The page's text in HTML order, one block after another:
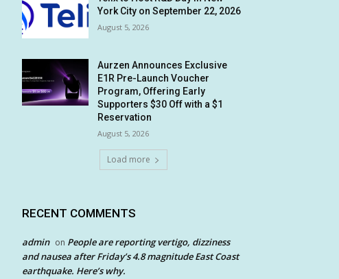
York City on September 22, 2026
August 5, 2026
Aurzen Announces Exclusive
E1R Pre-Launch Voucher
Program, Offering Early
Supporters $30 Off with a $1
Reservation
August 5, 2026
Load more
RECENT COMMENTS
admin on People are reporting vertigo, dizziness
and nausea after Friday’s 4.8 magnitude East Coast
earthquake. Here’s why.